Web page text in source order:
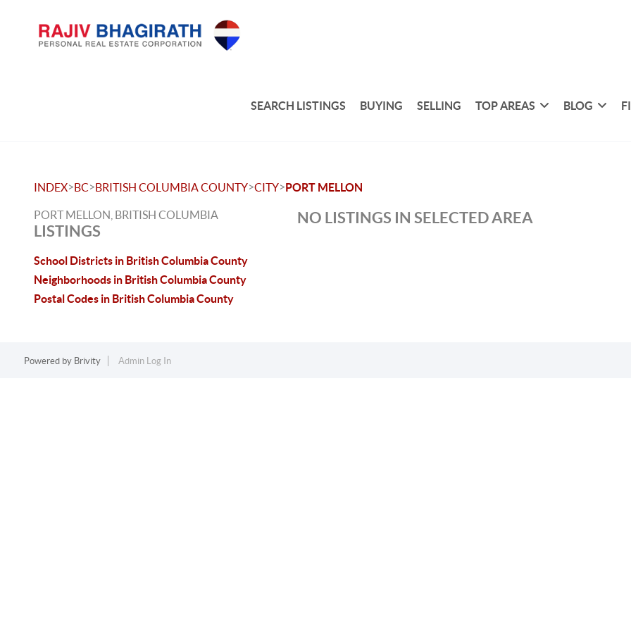
SEARCH LISTINGS BUYING SELLING TOP AREAS BLOG
INDEX>BC>BRITISH COLUMBIA COUNTY>CITY>PORT MELLON
PORT MELLON, BRITISH COLUMBIA
LISTINGS
School Districts in British Columbia County
Neighborhoods in British Columbia County
Postal Codes in British Columbia County
NO LISTINGS IN SELECTED AREA
Powered by Brivity Admin Log In